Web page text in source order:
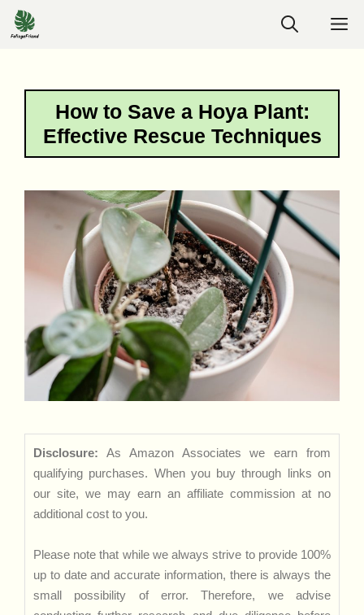
Skip
to
How to Save a Hoya Plant:
Effective Rescue Techniques
Disclosure: As Amazon Associates we earn from
qualifying purchases. When you buy through links on
our site, we may earn an affiliate commission at no
additional cost to you.
Please note that while we always strive to provide 100%
up to date and accurate information, there is always the
small possibility of error. Therefore, we advise